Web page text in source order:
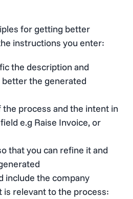
for getting better
instructions you enter:
the description and
the generated
the process and the intent in
e.g Raise Invoice, or
that you can refine it and
include the company
is relevant to the process: